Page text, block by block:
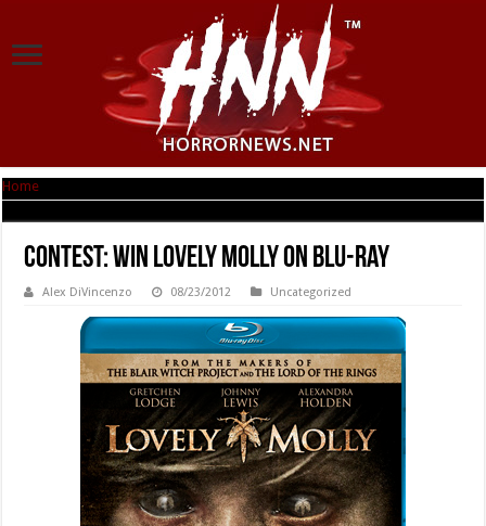
Home
Contest: Win Lovely Molly on Blu-ray
Alex DiVincenzo 08/23/2012 Uncategorized